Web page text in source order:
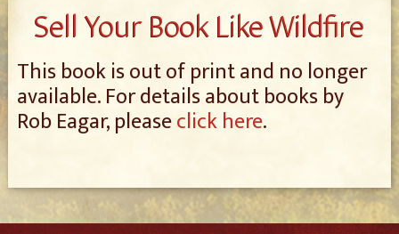
Sell Your Book Like Wildfire
This book is out of print and no longer
available. For details about books by
Rob Eagar, pleaseclick here.